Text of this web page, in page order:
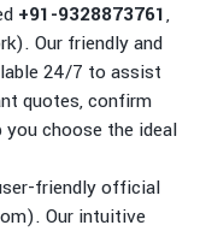
+91-9328873761,
Our friendly and
24/7 to assist
quotes, confirm
choose the ideal
friendly official
Our intuitive